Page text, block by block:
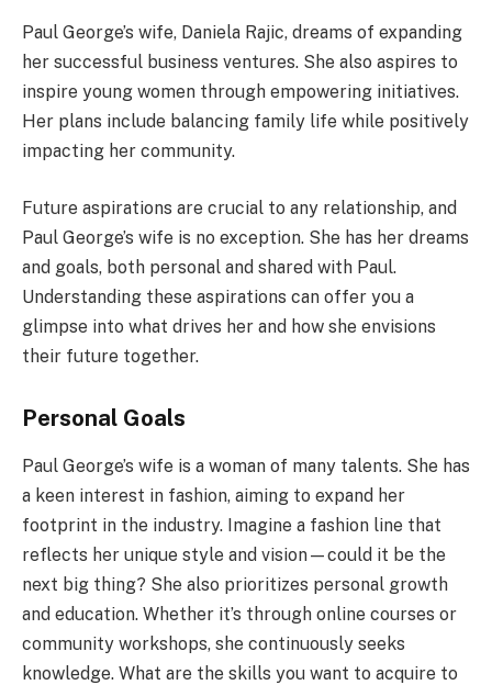
Paul George’s wife, Daniela Rajic, dreams of expanding
her successful business ventures. She also aspires to
inspire young women through empowering initiatives.
Her plans include balancing family life while positively
impacting her community.
Future aspirations are crucial to any relationship, and
Paul George’s wife is no exception. She has her dreams
and goals, both personal and shared with Paul.
Understanding these aspirations can offer you a
glimpse into what drives her and how she envisions
their future together.
Personal Goals
Paul George’s wife is a woman of many talents. She has
a keen interest in fashion, aiming to expand her
footprint in the industry. Imagine a fashion line that
reflects her unique style and vision—could it be the
next big thing? She also prioritizes personal growth
and education. Whether it’s through online courses or
community workshops, she continuously seeks
knowledge. What are the skills you want to acquire to